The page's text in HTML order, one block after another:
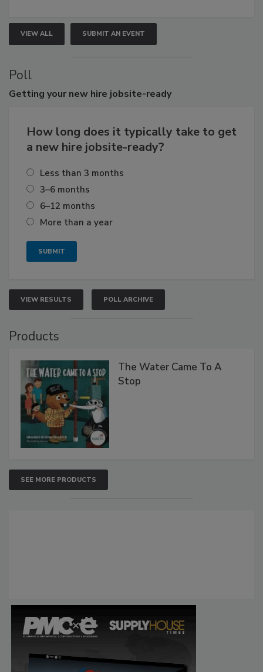
VIEW ALL SUBMIT AN EVENT
Poll
Getting your new hire jobsite-ready
How long does it typically take to get
a new hire jobsite-ready?
Less than 3 months
3–6 months
6–12 months
More than a year
VIEW RESULTS POLL ARCHIVE
Products
The Water Came To A
Stop
SEE MORE PRODUCTS